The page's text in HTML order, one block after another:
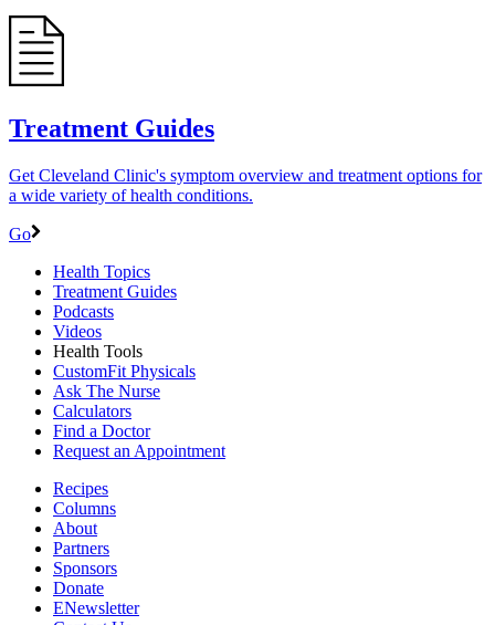
Treatment Guides
Get Cleveland Clinic's symptom overview and treatment options for
a wide variety of health conditions.
Go
Health Topics
Treatment Guides
Podcasts
Videos
Health Tools
CustomFit Physicals
Ask The Nurse
Calculators
Find a Doctor
Request an Appointment
Recipes
Columns
About
Partners
Sponsors
Donate
ENewsletter